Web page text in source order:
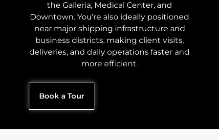
the Galleria, Medical Center, and
Downtown. You’re also ideally positioned
near major shipping infrastructure and
business districts, making client visits,
deliveries, and daily operations faster and
more efficient.
Book a Tour